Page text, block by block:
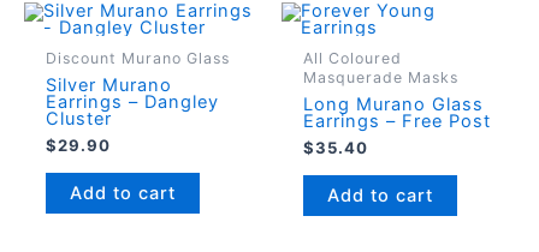
Discount Murano Glass
Silver Murano
Earrings – Dangley
Cluster
$29.90
Add to cart
All Coloured
Masquerade Masks
Long Murano Glass
Earrings – Free Post
$35.40
Add to cart